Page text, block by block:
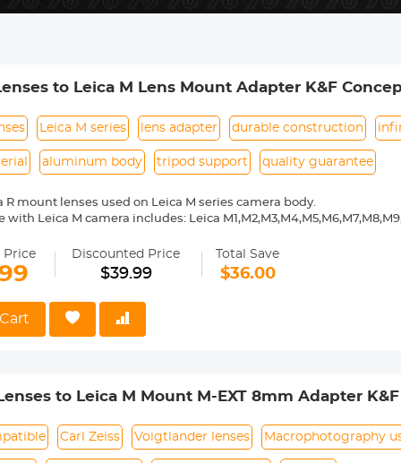
to Leica M Lens Mount Adapter K&F
Leica M series lens adapter durable construction
aluminum body tripod support quality guarantee
R mount lenses used on Leica M series camera body.
Leica M camera includes: Leica
medium format lenses, we suggest to use with a telephoto bracket
Reason Return, 12 months quality guarantee, 100% satisfaction
Price Discounted Price
$39.99
Total Save
$36.00
to Leica M Mount M-EXT 8mm Adapter
Carl Zeiss Voigtlander lenses Macrophotography